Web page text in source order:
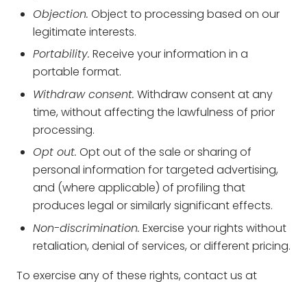
Objection. Object to processing based on our
legitimate interests.
Portability. Receive your information in a
portable format.
Withdraw consent. Withdraw consent at any
time, without affecting the lawfulness of prior
processing.
Opt out. Opt out of the sale or sharing of
personal information for targeted advertising,
and (where applicable) of profiling that
produces legal or similarly significant effects.
Non-discrimination. Exercise your rights without
retaliation, denial of services, or different pricing.
To exercise any of these rights, contact us at